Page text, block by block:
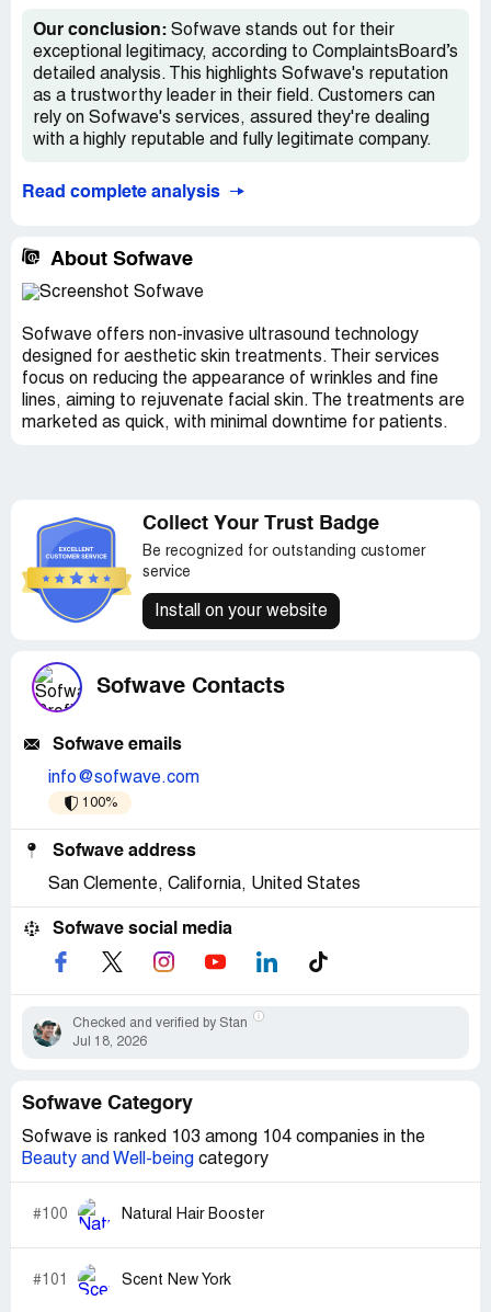
Our conclusion: Sofwave stands out for their
exceptional legitimacy, according to ComplaintsBoard’s
detailed analysis. This highlights Sofwave's reputation
as a trustworthy leader in their field. Customers can
rely on Sofwave's services, assured they're dealing
with a highly reputable and fully legitimate company.
Read complete analysis
About Sofwave
Sofwave offers non-invasive ultrasound technology
designed for aesthetic skin treatments. Their services
focus on reducing the appearance of wrinkles and fine
lines, aiming to rejuvenate facial skin. The treatments are
marketed as quick, with minimal downtime for patients.
Collect Your Trust Badge
Be recognized for outstanding customer
service
Install on your website
Sofwave Contacts
Sofwave emails
info@sofwave.com
100%
Sofwave address
San Clemente, California, United States
Sofwave social media
Checked and verified by Stan
Jul 18, 2026
Sofwave Category
Sofwave is ranked 103 among 104 companies in the
Beauty and Well-being category
#100 Natural Hair Booster
#101 Scent New York